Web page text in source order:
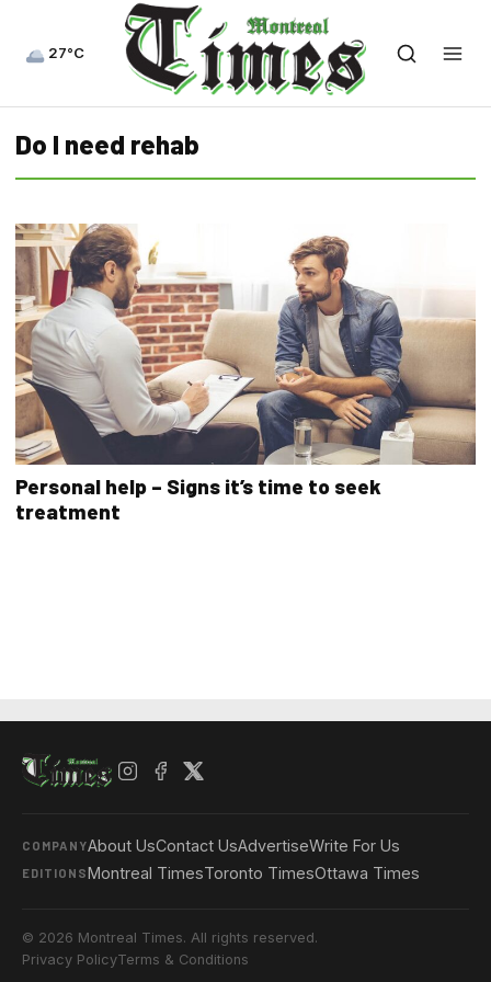
27°C
Do I need rehab
Personal help – Signs it’s time to seek
treatment
COMPANYAbout UsContact UsAdvertiseWrite For Us
EDITIONSMontreal TimesToronto TimesOttawa Times
© 2026 Montreal Times. All rights reserved.
Privacy PolicyTerms & Conditions